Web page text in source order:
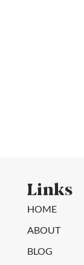
Links
HOME
ABOUT
BLOG